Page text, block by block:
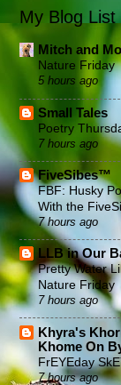
My Blog List
Mitch and
Nature Friday
5 hours ago
Small Tales
Poetry
7 hours ago
FiveSibes™
FBF: Husky
With the
7 hours ago
LLB in Our
Pretty Water
Nature Friday
7 hours ago
Khyra's
Khome On
FrEYEday
7 hours ago